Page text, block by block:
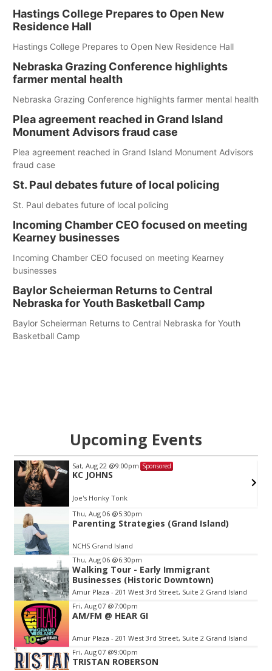
Hastings College Prepares to Open New
Residence Hall
Hastings College Prepares to Open New Residence Hall
Nebraska Grazing Conference highlights
farmer mental health
Nebraska Grazing Conference highlights farmer mental health
Plea agreement reached in Grand Island
Monument Advisors fraud case
Plea agreement reached in Grand Island Monument Advisors
fraud case
St. Paul debates future of local policing
St. Paul debates future of local policing
Incoming Chamber CEO focused on meeting
Kearney businesses
Incoming Chamber CEO focused on meeting Kearney
businesses
Baylor Scheierman Returns to Central
Nebraska for Youth Basketball Camp
Baylor Scheierman Returns to Central Nebraska for Youth
Basketball Camp